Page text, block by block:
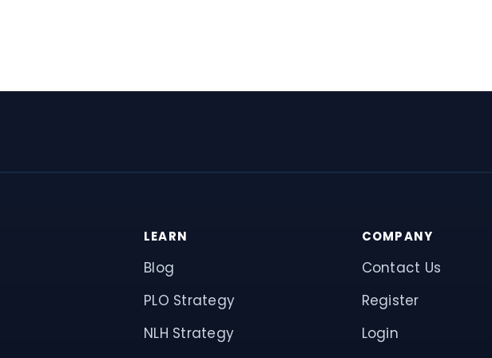
LEARN
Blog
PLO Strategy
NLH Strategy
COMPANY
Contact Us
Register
Login